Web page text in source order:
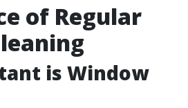
of Regular
is Window